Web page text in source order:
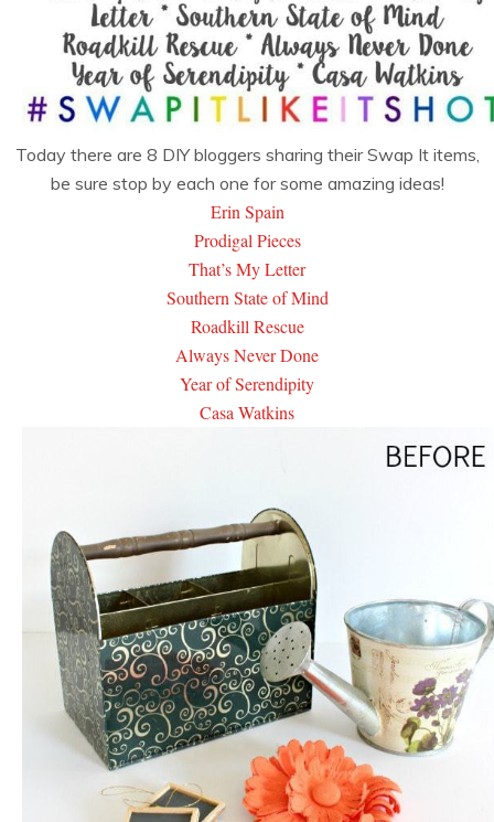
Today there are 8 DIY bloggers sharing their Swap It items,
be sure stop by each one for some amazing ideas!
Erin Spain
Prodigal Pieces
That’s My Letter
Southern State of Mind
Roadkill Rescue
Always Never Done
Year of Serendipity
Casa Watkins